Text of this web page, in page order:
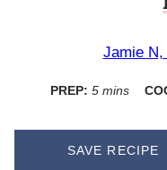
Jamie
PREP:5minutes
mins
SAVE RECIPE